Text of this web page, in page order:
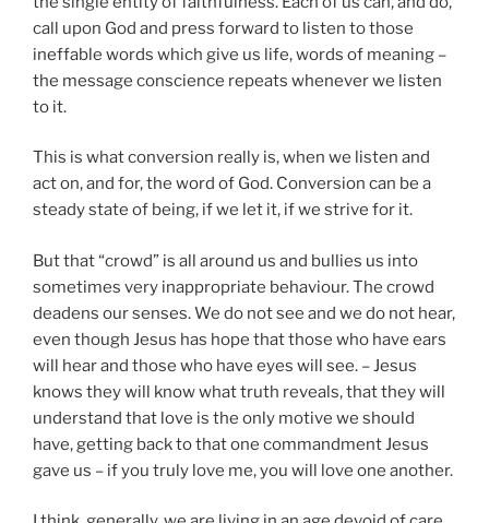
call upon God and press forward to listen to those
ineffable words which give us life, words of meaning –
the message conscience repeats whenever we listen
to it.
This is what conversion really is, when we listen and
act on, and for, the word of God. Conversion can be a
steady state of being, if we let it, if we strive for it.
But that “crowd” is all around us and bullies us into
sometimes very inappropriate behaviour. The crowd
deadens our senses. We do not see and we do not hear,
even though Jesus has hope that those who have ears
will hear and those who have eyes will see. – Jesus
knows they will know what truth reveals, that they will
understand that love is the only motive we should
have, getting back to that one commandment Jesus
gave us – if you truly love me, you will love one another.